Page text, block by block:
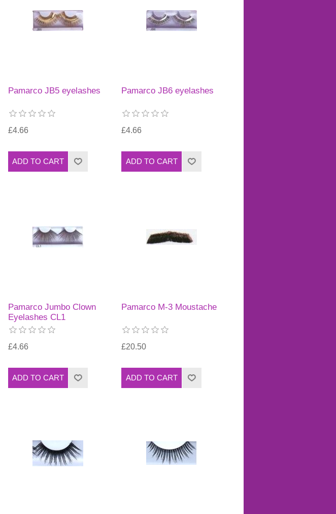
Pamarco JB5 eyelashes
£4.66
Pamarco JB6 eyelashes
£4.66
Pamarco Jumbo Clown
Eyelashes CL1
£4.66
Pamarco M-3 Moustache
£20.50